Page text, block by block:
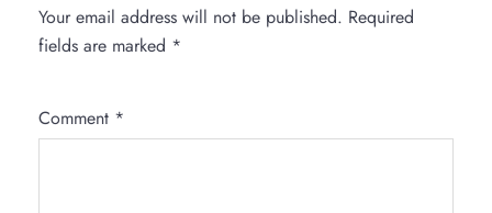
Your email address will not be published. Required
fields are marked *
Comment *